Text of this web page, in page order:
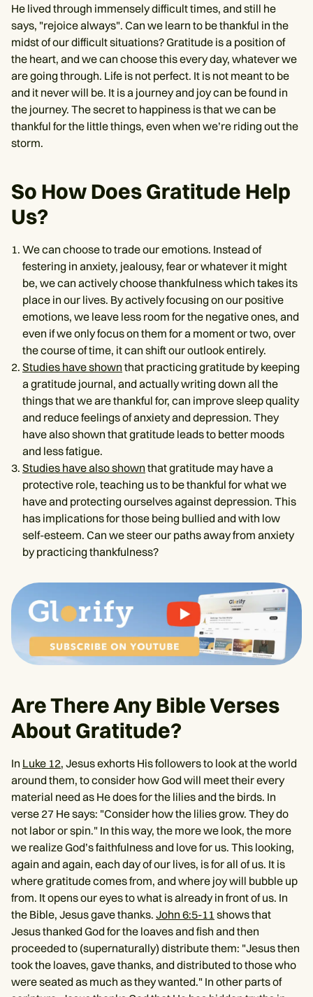
He lived through immensely difficult times, and still he
says, "rejoice always". Can we learn to be thankful in the
midst of our difficult situations? Gratitude is a position of
the heart, and we can choose this every day, whatever we
are going through. Life is not perfect. It is not meant to be
and it never will be. It is a journey and joy can be found in
the journey. The secret to happiness is that we can be
thankful for the little things, even when we’re riding out the
storm.
So How Does Gratitude Help
Us?
We can choose to trade our emotions. Instead of
festering in anxiety, jealousy, fear or whatever it might
be, we can actively choose thankfulness which takes its
place in our lives. By actively focusing on our positive
emotions, we leave less room for the negative ones, and
even if we only focus on them for a moment or two, over
the course of time, it can shift our outlook entirely.
Studies have shown that practicing gratitude by keeping
a gratitude journal, and actually writing down all the
things that we are thankful for, can improve sleep quality
and reduce feelings of anxiety and depression. They
have also shown that gratitude leads to better moods
and less fatigue.
Studies have also shown that gratitude may have a
protective role, teaching us to be thankful for what we
have and protecting ourselves against depression. This
has implications for those being bullied and with low
self-esteem. Can we steer our paths away from anxiety
by practicing thankfulness?
Are There Any Bible Verses
About Gratitude?
In Luke 12, Jesus exhorts His followers to look at the world
around them, to consider how God will meet their every
material need as He does for the lilies and the birds. In
verse 27 He says: "Consider how the lilies grow. They do
not labor or spin." In this way, the more we look, the more
we realize God’s faithfulness and love for us. This looking,
again and again, each day of our lives, is for all of us. It is
where gratitude comes from, and where joy will bubble up
from. It opens our eyes to what is already in front of us. In
the Bible, Jesus gave thanks. John 6:5-11 shows that
Jesus thanked God for the loaves and fish and then
proceeded to (supernaturally) distribute them: "Jesus then
took the loaves, gave thanks, and distributed to those who
were seated as much as they wanted." In other parts of